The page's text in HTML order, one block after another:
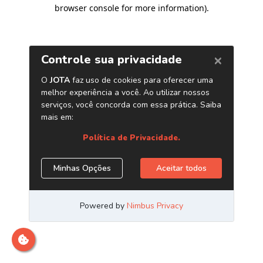
browser console for more information).